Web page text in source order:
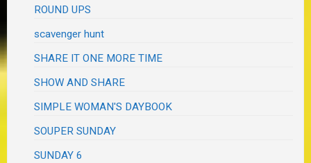
ROUND UPS
scavenger hunt
SHARE IT ONE MORE TIME
SHOW AND SHARE
SIMPLE WOMAN'S DAYBOOK
SOUPER SUNDAY
SUNDAY 6